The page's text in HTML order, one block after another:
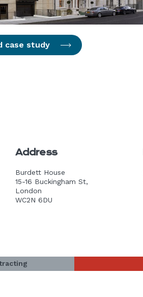
case study
Address
Burdett House
15-16 Buckingham St,
London
WC2N 6DU